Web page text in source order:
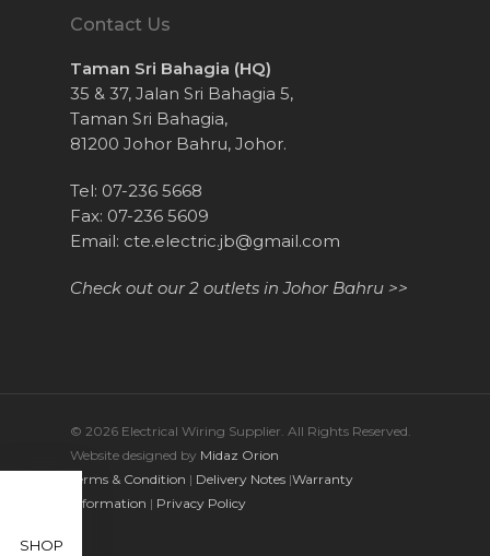
Contact Us
Taman Sri Bahagia (HQ)
35 & 37, Jalan Sri Bahagia 5,
Taman Sri Bahagia,
81200 Johor Bahru, Johor.
Tel: 07-236 5668
Fax: 07-236 5609
Email: cte.electric.jb@gmail.com
Check out our 2 outlets in Johor Bahru >>
© 2026 Electrical Wiring Supplier. All Rights Reserved.
Website designed by Midaz Orion
Terms & Condition | Delivery Notes |Warranty
Information | Privacy Policy
SHOP